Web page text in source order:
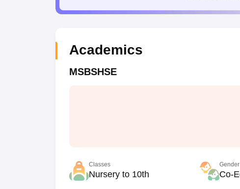
Academics
MSBSHSE
Classes
Nursery to 10th
Gender
Co-